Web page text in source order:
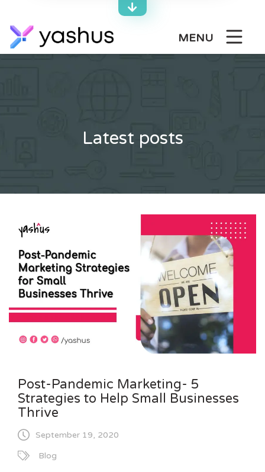
content
MENU
Latest posts
Post-Pandemic Marketing- 5
Strategies to Help Small Businesses
Thrive
September 19, 2020
Blog